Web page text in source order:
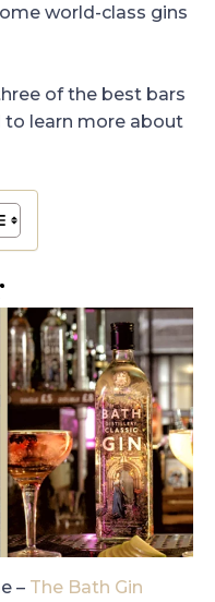
world-class gins
of the best bars
to learn more about
– The Bath Gin